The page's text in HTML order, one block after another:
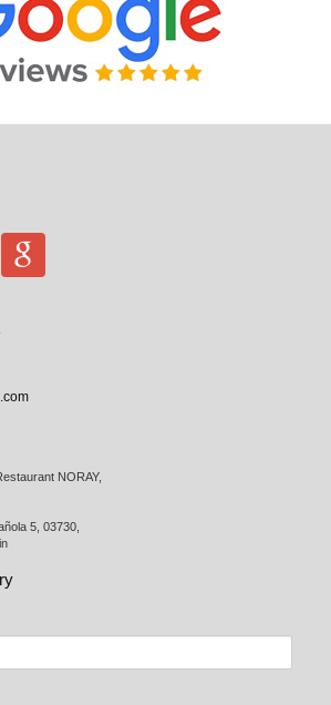
NORAY,
5, 03730,